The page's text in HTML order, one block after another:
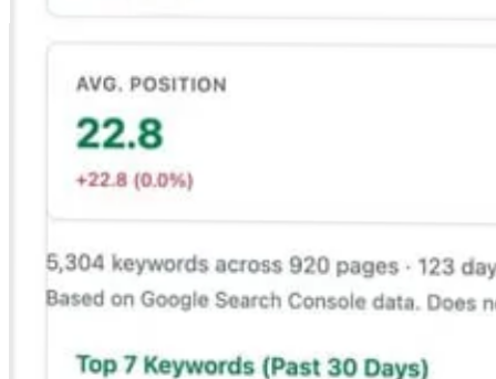
Search Console where you edit, not in another tab